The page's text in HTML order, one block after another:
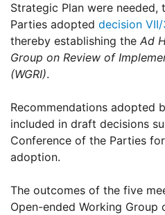
Strategic Plan were
Parties adopted decision
thereby establishing the Ad
Group on Review of
(WGRI).
Recommendations adopted
included in draft decisions
Conference of the Parties
adoption.
The outcomes of the five
Open-ended Working Group